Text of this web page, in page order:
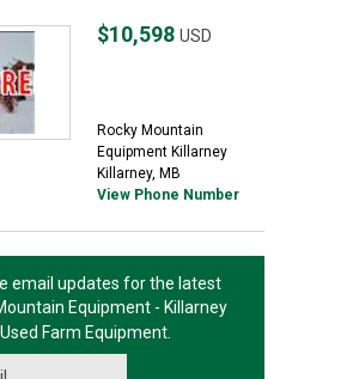
$10,598 USD
Rocky Mountain
Equipment Killarney
Killarney, MB
View Phone Number
email updates for the latest
Equipment - Killarney
Used Farm Equipment.